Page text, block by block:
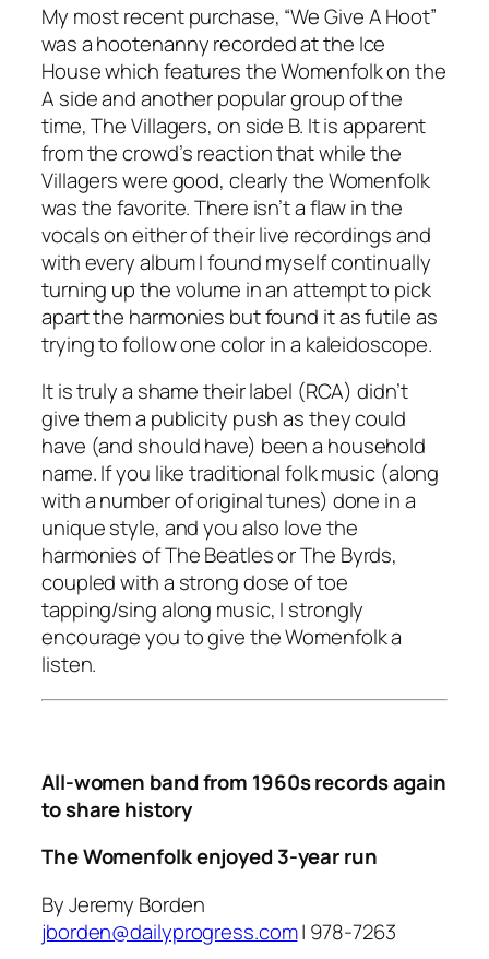
My most recent purchase, “We Give A Hoot”
was a hootenanny recorded at the Ice
House which features the Womenfolk on the
A side and another popular group of the
time, The Villagers, on side B. It is apparent
from the crowd’s reaction that while the
Villagers were good, clearly the Womenfolk
was the favorite. There isn’t a flaw in the
vocals on either of their live recordings and
with every album I found myself continually
turning up the volume in an attempt to pick
apart the harmonies but found it as futile as
trying to follow one color in a kaleidoscope.
It is truly a shame their label (RCA) didn’t
give them a publicity push as they could
have (and should have) been a household
name. If you like traditional folk music (along
with a number of original tunes) done in a
unique style, and you also love the
harmonies of The Beatles or The Byrds,
coupled with a strong dose of toe
tapping/sing along music, I strongly
encourage you to give the Womenfolk a
listen.
All-women band from 1960s records again
to share history
The Womenfolk enjoyed 3-year run
By Jeremy Borden
jborden@dailyprogress.com| 978-7263